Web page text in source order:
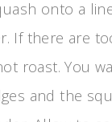
onto a
If there are
roast. You
and the